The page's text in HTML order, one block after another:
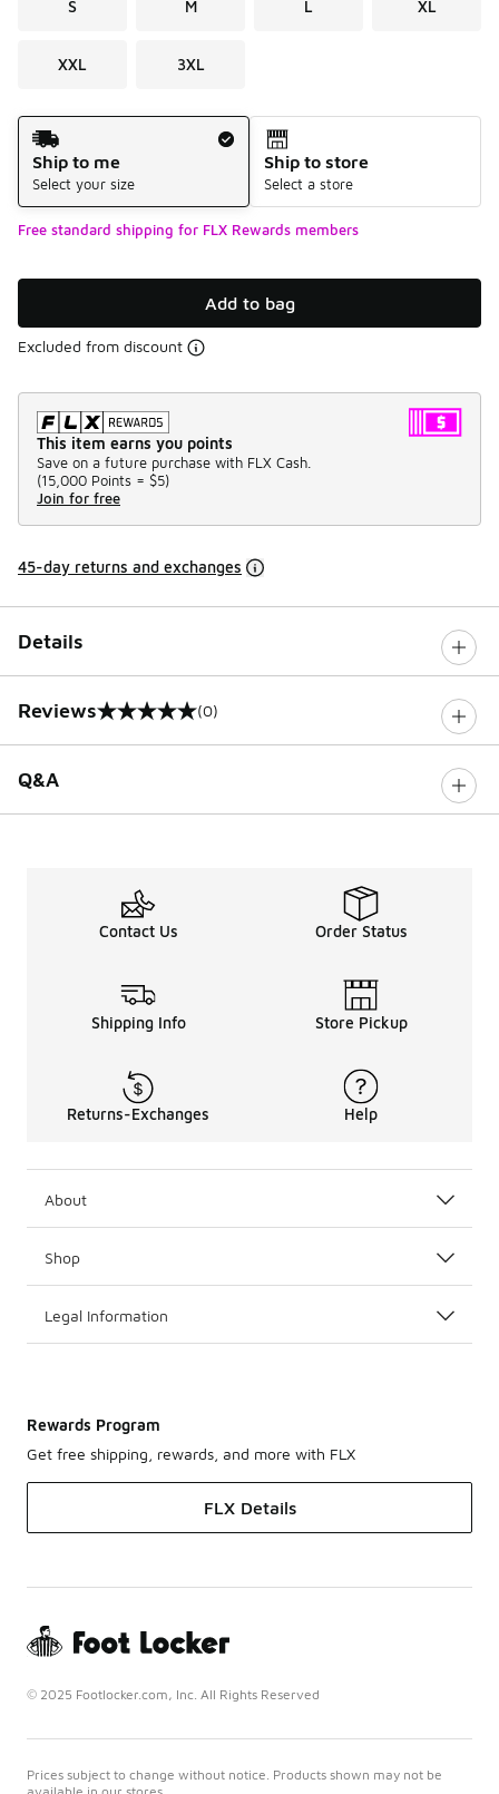
S M L XL
XXL 3XL
Shipping Method
Ship to me
Select your size
Ship to store
Select a store
Free standard shipping for FLX Rewards members
Add to bag
Excluded from discount
This item earns you points
Save on a future purchase with FLX Cash.
(15,000 Points = $5)
Join for free
45-day returns and exchanges
Details
Reviews
0 out of 5 rating (0)
Q&A
Contact Us Order Status
Shipping Info Store Pickup
Returns-Exchanges Help
About
Shop
Legal Information
Rewards Program
Get free shipping, rewards, and more with FLX
FLX Details
© 2025 Footlocker.com, Inc. All Rights Reserved
Prices subject to change without notice. Products shown may not be